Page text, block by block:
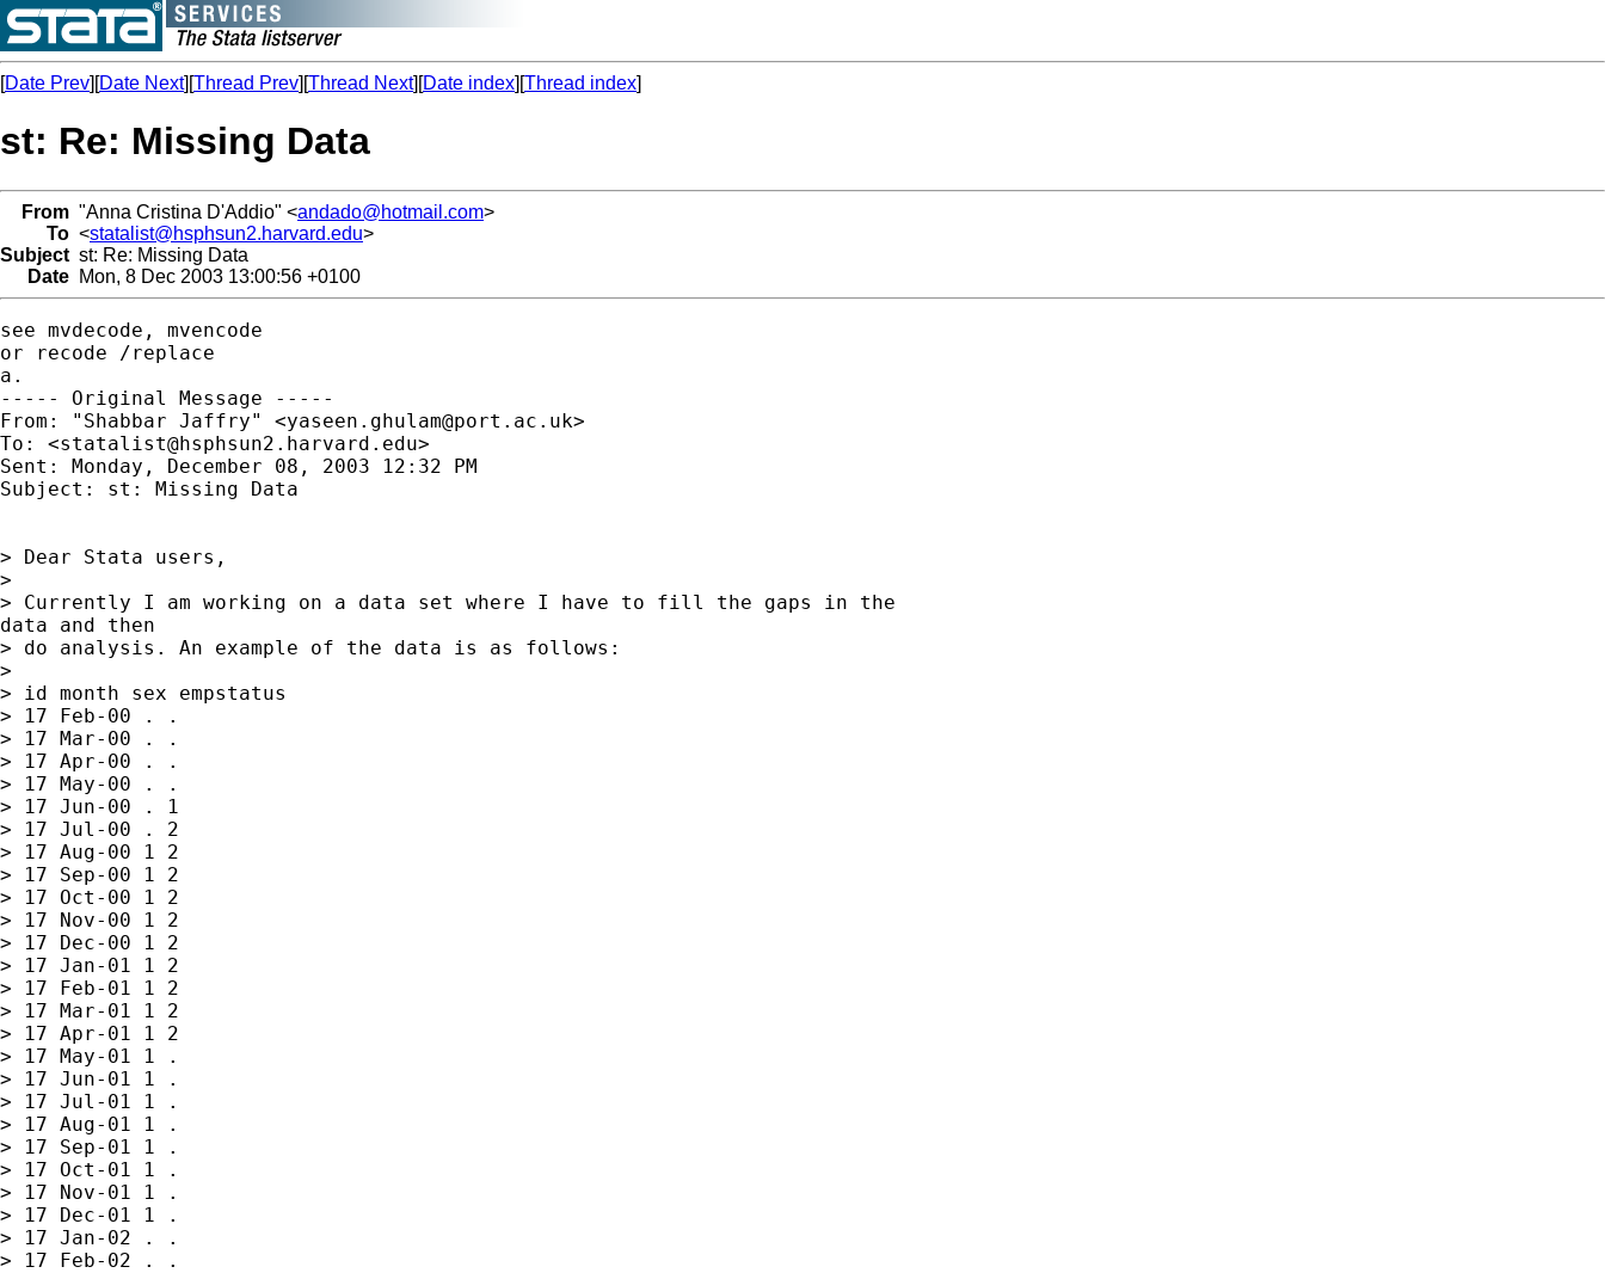
[Date Prev][Date Next][Thread Prev][Thread Next][Date index][Thread index]
st: Re: Missing Data
From "Anna Cristina D'Addio" <andado@hotmail.com>
To <statalist@hsphsun2.harvard.edu>
Subject st: Re: Missing Data
Date Mon, 8 Dec 2003 13:00:56 +0100
see mvdecode, mvencode
or recode /replace
a.
----- Original Message -----
From: "Shabbar Jaffry" <yaseen.ghulam@port.ac.uk>
To: <statalist@hsphsun2.harvard.edu>
Sent: Monday, December 08, 2003 12:32 PM
Subject: st: Missing Data
> Dear Stata users,
>
> Currently I am working on a data set where I have to fill the gaps in the
data and then
> do analysis. An example of the data is as follows:
>
> id month sex empstatus
> 17 Feb-00 . .
> 17 Mar-00 . .
> 17 Apr-00 . .
> 17 May-00 . .
> 17 Jun-00 . 1
> 17 Jul-00 . 2
> 17 Aug-00 1 2
> 17 Sep-00 1 2
> 17 Oct-00 1 2
> 17 Nov-00 1 2
> 17 Dec-00 1 2
> 17 Jan-01 1 2
> 17 Feb-01 1 2
> 17 Mar-01 1 2
> 17 Apr-01 1 2
> 17 May-01 1 .
> 17 Jun-01 1 .
> 17 Jul-01 1 .
> 17 Aug-01 1 .
> 17 Sep-01 1 .
> 17 Oct-01 1 .
> 17 Nov-01 1 .
> 17 Dec-01 1 .
> 17 Jan-02 . .
> 17 Feb-02 . .